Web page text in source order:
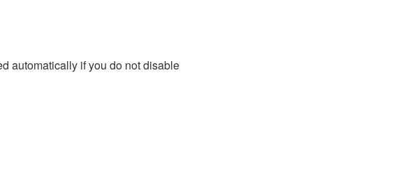
automatically if you do not disable